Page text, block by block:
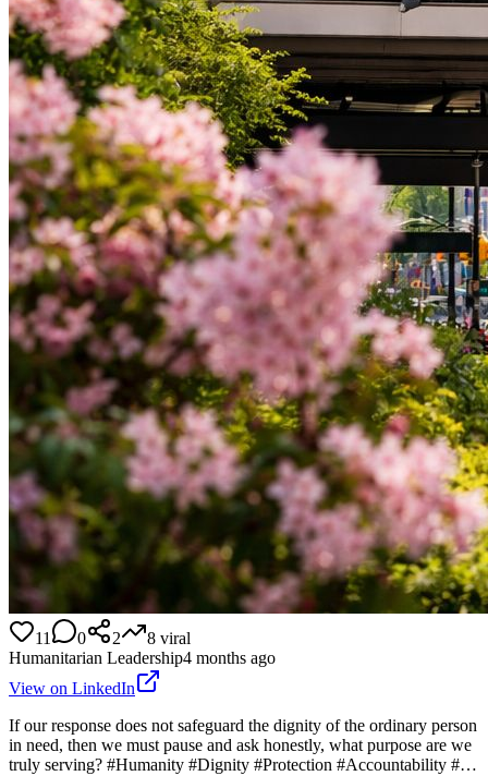
11 0 2 8 viral
Humanitarian Leadership4 months ago
View on LinkedIn
If our response does not safeguard the dignity of the ordinary person
in need, then we must pause and ask honestly, what purpose are we
truly serving? #Humanity #Dignity #Protection #Accountability #…